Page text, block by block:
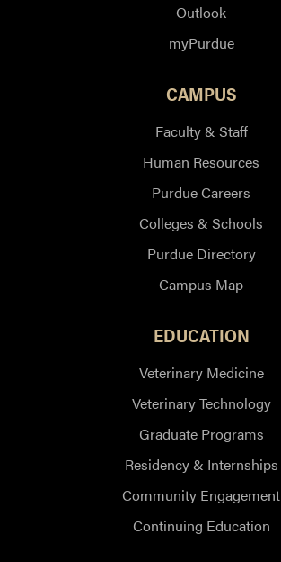
Outlook
myPurdue
CAMPUS
Faculty & Staff
Human Resources
Purdue Careers
Colleges & Schools
Purdue Directory
Campus Map
EDUCATION
Veterinary Medicine
Veterinary Technology
Graduate Programs
Residency & Internships
Community Engagement
Continuing Education